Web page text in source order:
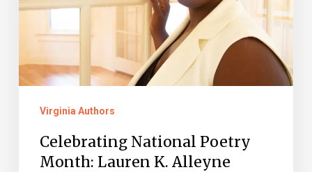
Virginia Authors
Celebrating National Poetry
Month: Lauren K. Alleyne